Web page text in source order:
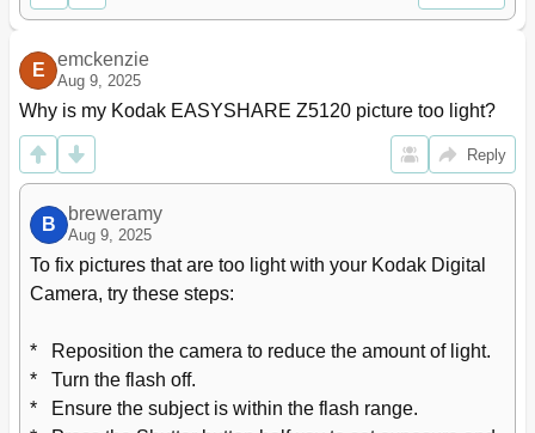
Marking Pictures for Print
57
Storing Pictures on an Eye-Fi Card
Eye-Fi Status Icons
59
Changing Eye-Fi Settings
60
Other Eye-Fi Information
60
12 Troubleshooting
Camera Problems
Computer/Connectivity Problems
Picture Quality Problems
Eye-Fi Problems
Getting Help on the Web
66
13 Appendix
Specifications
E
emckenzie
Aug 9, 2025
Why is my Kodak EASYSHARE Z5120 picture too light?
Reply
B
breweramy
Aug 9, 2025
To fix pictures that are too light with your Kodak Digital
Camera, try these steps:
*   Reposition the camera to reduce the amount of light.
*   Turn the flash off.
*   Ensure the subject is within the flash range.